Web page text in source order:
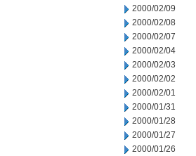
2000/02/09
2000/02/08
2000/02/07
2000/02/04
2000/02/03
2000/02/02
2000/02/01
2000/01/31
2000/01/28
2000/01/27
2000/01/26